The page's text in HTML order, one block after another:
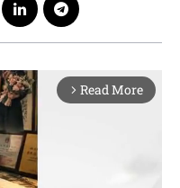
arrow_forward_ios Read More